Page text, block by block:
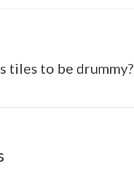
tiles to be drummy?